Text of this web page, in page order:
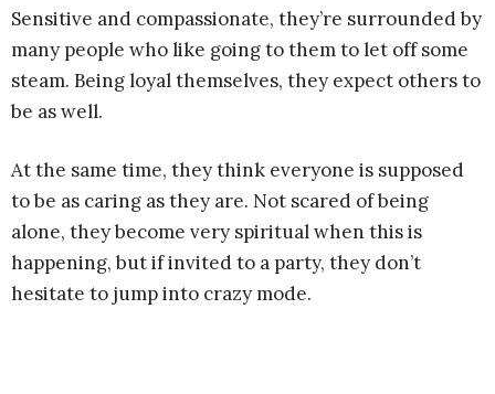
Sensitive and compassionate, they’re surrounded by
many people who like going to them to let off some
steam. Being loyal themselves, they expect others to
be as well.
At the same time, they think everyone is supposed
to be as caring as they are. Not scared of being
alone, they become very spiritual when this is
happening, but if invited to a party, they don’t
hesitate to jump into crazy mode.